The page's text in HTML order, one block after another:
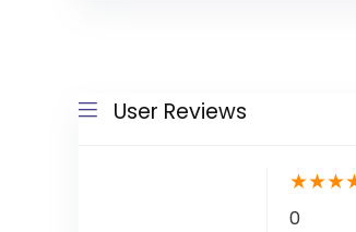
User Reviews
★★★
0